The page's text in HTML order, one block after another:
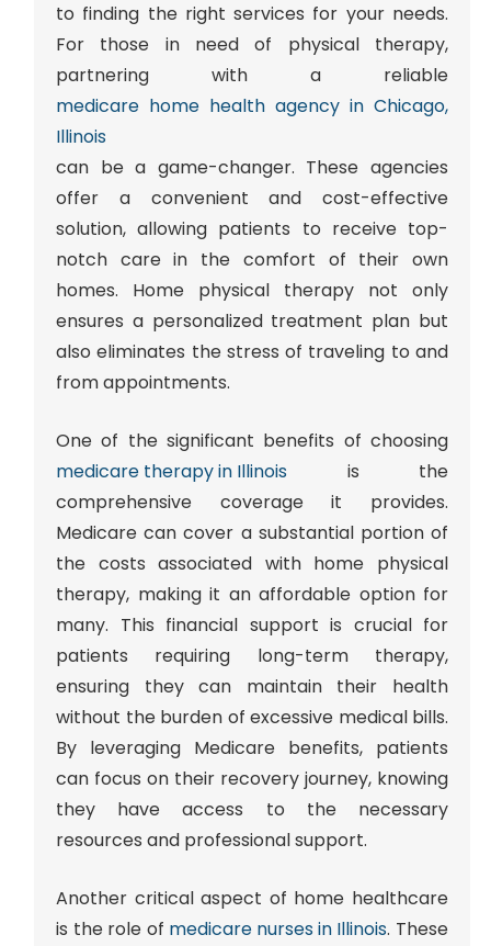
to finding the right services for your needs.
For those in need of physical therapy,
partnering with a reliable
medicare home health agency in Chicago,
Illinois
can be a game-changer. These agencies
offer a convenient and cost-effective
solution, allowing patients to receive top-
notch care in the comfort of their own
homes. Home physical therapy not only
ensures a personalized treatment plan but
also eliminates the stress of traveling to and
from appointments.
One of the significant benefits of choosing
medicare therapy in Illinois is the
comprehensive coverage it provides.
Medicare can cover a substantial portion of
the costs associated with home physical
therapy, making it an affordable option for
many. This financial support is crucial for
patients requiring long-term therapy,
ensuring they can maintain their health
without the burden of excessive medical bills.
By leveraging Medicare benefits, patients
can focus on their recovery journey, knowing
they have access to the necessary
resources and professional support.
Another critical aspect of home healthcare
is the role of medicare nurses in Illinois. These